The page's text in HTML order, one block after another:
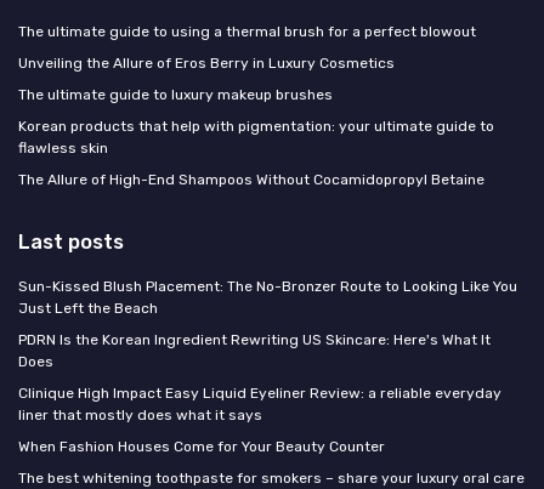
The ultimate guide to using a thermal brush for a perfect blowout
Unveiling the Allure of Eros Berry in Luxury Cosmetics
The ultimate guide to luxury makeup brushes
Korean products that help with pigmentation: your ultimate guide to
flawless skin
The Allure of High-End Shampoos Without Cocamidopropyl Betaine
Last posts
Sun-Kissed Blush Placement: The No-Bronzer Route to Looking Like You
Just Left the Beach
PDRN Is the Korean Ingredient Rewriting US Skincare: Here's What It
Does
Clinique High Impact Easy Liquid Eyeliner Review: a reliable everyday
liner that mostly does what it says
When Fashion Houses Come for Your Beauty Counter
The best whitening toothpaste for smokers – share your luxury oral care